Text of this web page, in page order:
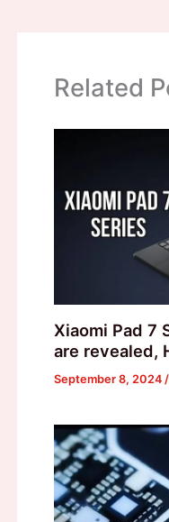
Related
Xiaomi Pad 7
are revealed,
September 8, 2024 /